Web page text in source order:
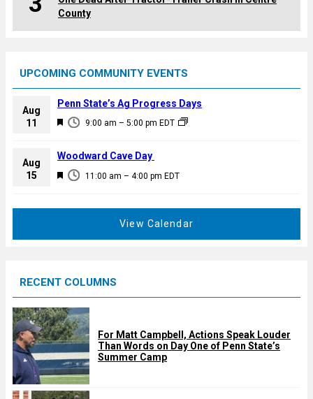
County
UPCOMING COMMUNITY EVENTS
Aug
11
F
a
u
9:00 am – 5:00 pm EDT
Penn State’s Ag Progress Days
Aug
15
F
d
11:00 am – 4:00 pm EDT
Woodward Cave Day
View Calendar
RECENT COLUMNS
For Matt Campbell, Actions Speak Louder
Than Words on Day One of Penn State’s
Summer Camp